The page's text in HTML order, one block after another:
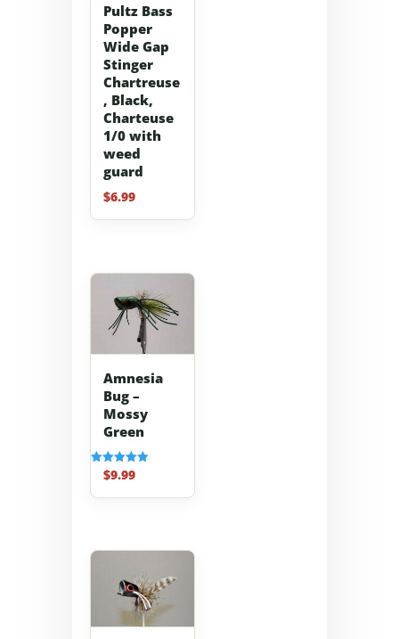
Pultz Bass
Popper
Wide Gap
Stinger
Chartreuse
, Black,
Charteuse
1/0 with
weed
guard
$6.99
Amnesia
Bug –
Mossy
Green
Rated
5.00
out of 5
$9.99